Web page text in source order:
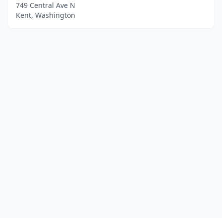
749 Central Ave N
Kent, Washington